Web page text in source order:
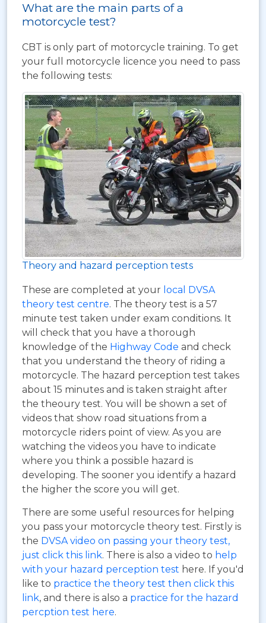
What are the main parts of a
motorcycle test?
CBT is only part of motorcycle training. To get
your full motorcycle licence you need to pass
the following tests:
Theory and hazard perception tests
These are completed at your local DVSA
theory test centre. The theory test is a 57
minute test taken under exam conditions. It
will check that you have a thorough
knowledge of the Highway Code and check
that you understand the theory of riding a
motorcycle. The hazard perception test takes
about 15 minutes and is taken straight after
the theoury test. You will be shown a set of
videos that show road situations from a
motorcycle riders point of view. As you are
watching the videos you have to indicate
where you think a possible hazard is
developing. The sooner you identify a hazard
the higher the score you will get.
There are some useful resources for helping
you pass your motorcycle theory test. Firstly is
the DVSA video on passing your theory test,
just click this link. There is also a video to help
with your hazard perception test here. If you'd
like to practice the theory test then click this
link, and there is also a practice for the hazard
percption test here.